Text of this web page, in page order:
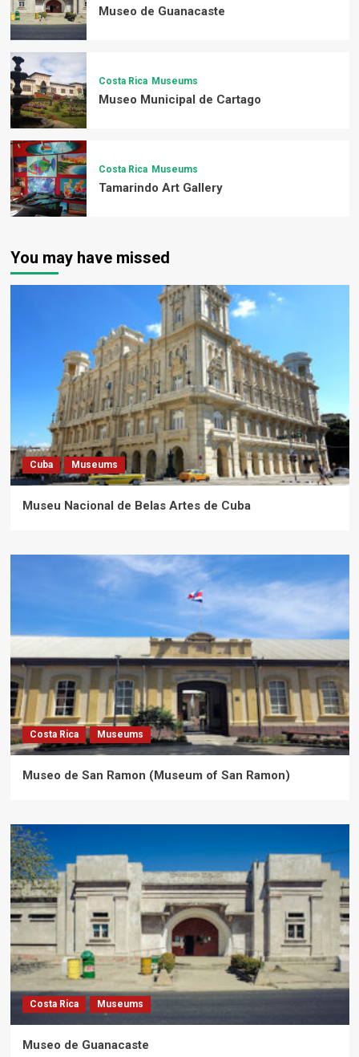
Museo de Guanacaste
Costa Rica Museums
Museo Municipal de Cartago
Costa Rica Museums
Tamarindo Art Gallery
You may have missed
Cuba Museums
Museu Nacional de Belas Artes de Cuba
Costa Rica Museums
Museo de San Ramon (Museum of San Ramon)
Costa Rica Museums
Museo de Guanacaste